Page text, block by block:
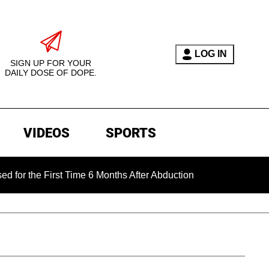
SIGN UP FOR YOUR
DAILY DOSE OF DOPE.
LOG IN
VIDEOS SPORTS
Time 6 Months After Abduction